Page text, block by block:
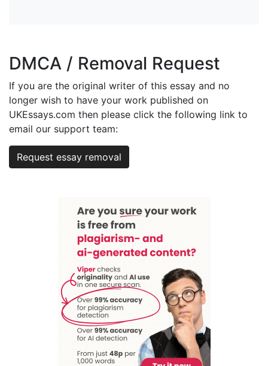
DMCA / Removal Request
If you are the original writer of this essay and no
longer wish to have your work published on
UKEssays.com then please click the following link to
email our support team:
Request essay removal